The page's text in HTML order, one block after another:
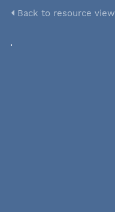
Back to resource view